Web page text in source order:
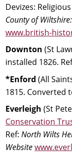
Devizes:
County of
www.british-
Downton (St
installed 1826.
*Enford (All
1815. Converted
Everleigh (St
Conservation
Ref: North Wilts
Website